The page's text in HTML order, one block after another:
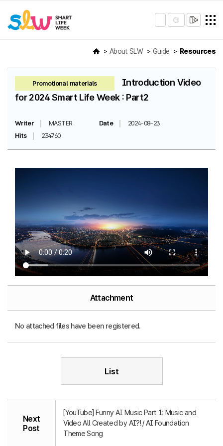
About SLW Guide Resources
Promotional materials
Introduction Video
for 2024 Smart Life Week : Part2
Writer MASTER Date
2024-08-23
Hits
234760
Attachment
No attached files have been registered.
List
Next
Post
[YouTube] Funny AI Music Part 1: Music and
Video All Created by AI?! / AI Foundation
Theme Song